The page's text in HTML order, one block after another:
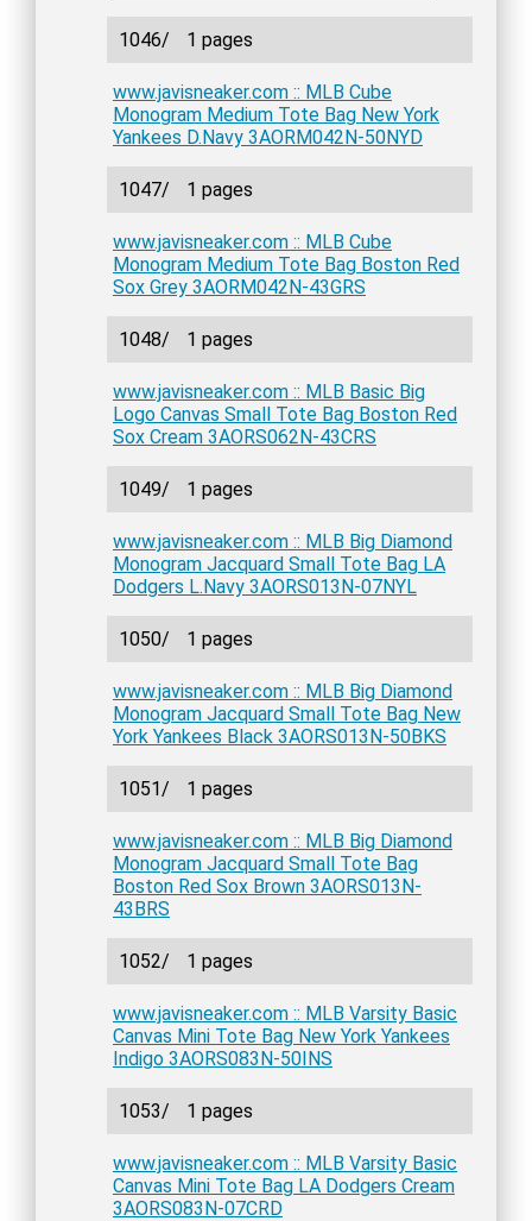
1046/ 1 pages
www.javisneaker.com :: MLB Cube
Monogram Medium Tote Bag New York
Yankees D.Navy 3AORM042N-50NYD
1047/ 1 pages
www.javisneaker.com :: MLB Cube
Monogram Medium Tote Bag Boston Red
Sox Grey 3AORM042N-43GRS
1048/ 1 pages
www.javisneaker.com :: MLB Basic Big
Logo Canvas Small Tote Bag Boston Red
Sox Cream 3AORS062N-43CRS
1049/ 1 pages
www.javisneaker.com :: MLB Big Diamond
Monogram Jacquard Small Tote Bag LA
Dodgers L.Navy 3AORS013N-07NYL
1050/ 1 pages
www.javisneaker.com :: MLB Big Diamond
Monogram Jacquard Small Tote Bag New
York Yankees Black 3AORS013N-50BKS
1051/ 1 pages
www.javisneaker.com :: MLB Big Diamond
Monogram Jacquard Small Tote Bag
Boston Red Sox Brown 3AORS013N-
43BRS
1052/ 1 pages
www.javisneaker.com :: MLB Varsity Basic
Canvas Mini Tote Bag New York Yankees
Indigo 3AORS083N-50INS
1053/ 1 pages
www.javisneaker.com :: MLB Varsity Basic
Canvas Mini Tote Bag LA Dodgers Cream
3AORS083N-07CRD